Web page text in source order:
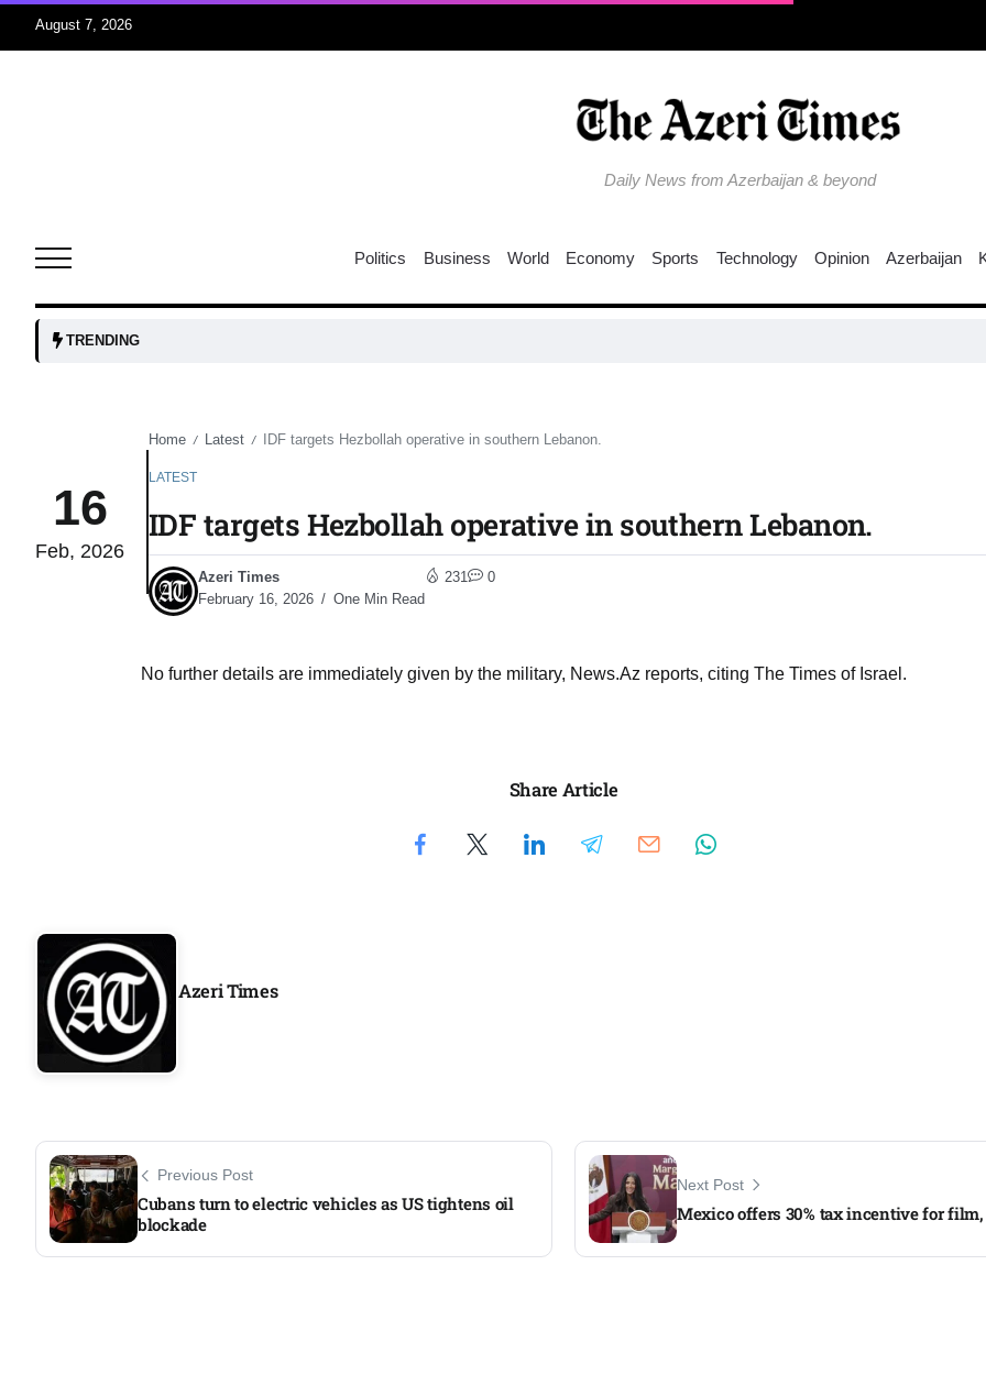
August 7, 2026
Daily News from Azerbaijan & beyond
and
04
Aug
04
Aug
Aug
Aug
04
Aug
Politics Business World Economy Sports Technology Opinion Azerbaijan
TRENDING
16
Feb, 2026
Home / Latest / IDF targets Hezbollah operative in southern Lebanon.
LATEST
IDF targets Hezbollah operative in southern Lebanon.
Azeri Times
February 16, 2026
One Min Read
231 0
No further details are immediately given by the military, News.Az reports, citing The Times of Israel.
Share Article
Azeri Times
Previous Post
Cubans turn to electric vehicles as US tightens oil
blockade
Next Post
Mexico offers 30% tax incentive for